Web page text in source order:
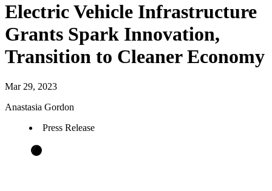
Electric Vehicle Infrastructure
Grants Spark Innovation,
Transition to Cleaner Economy
Mar 29, 2023
Anastasia Gordon
Press Release